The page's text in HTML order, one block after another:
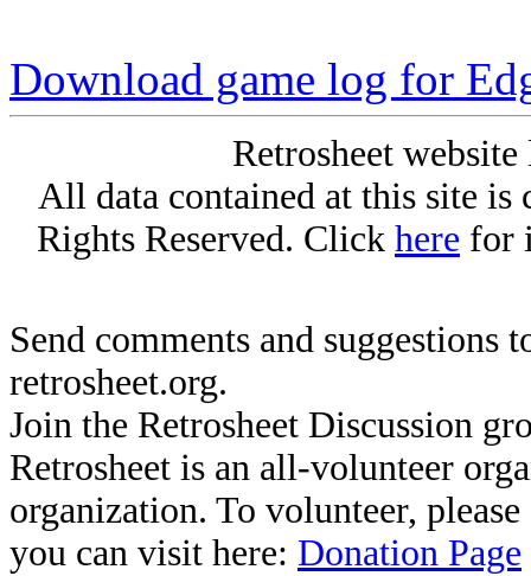
Download game log for
Retrosheet
All data contained at this site
Rights Reserved. Click here for
Send comments and suggestions
retrosheet.org.
Join the Retrosheet Discussion
Retrosheet is an all-volunteer
organization. To volunteer,
you can visit here: Donation Page